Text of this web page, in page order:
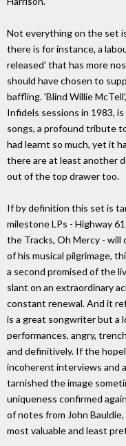
Not everything on the set
there is for instance, a
released' that has more
should have chosen to
baffling. 'Blind Willie
Infidels sessions in 1983,
songs, a profound tribute
had learnt so much, yet it
there are at least another
out of the top drawer too.
If by definition this set is
milestone LPs - Highway
the Tracks, Oh Mercy -
of his musical pilgrimage,
a second promised of the
slant on an extraordinary
constant renewal. And it
is a great songwriter but a
performances, angry,
and definitively. If the
incoherent interviews and
tarnished the image
uniqueness confirmed
of notes from John
most valuable and least